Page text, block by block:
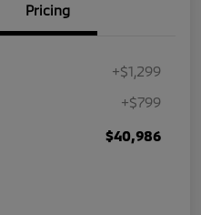
Pricing
+$1,299
+$799
$40,986